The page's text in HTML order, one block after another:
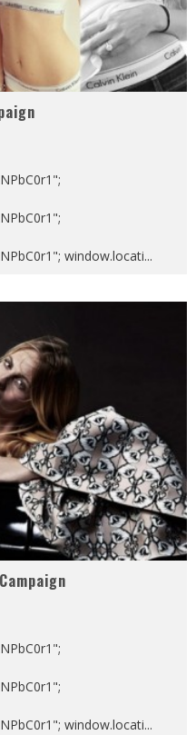
window.locati...
window.locati...